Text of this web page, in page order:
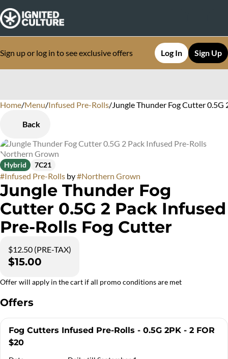
Sign up or log in to see exclusive offers Log In Sign Up
Home/Menu/Infused Pre-Rolls/Jungle Thunder Fog Cutter 0.5G
Back
Hybrid 7C21
#Infused Pre-Rolls by#Northern Grown
Jungle Thunder Fog
Cutter 0.5G 2 Pack Infused
Pre-Rolls Fog Cutter
$12.50 (PRE-TAX)
$15.00
Offer will apply in the cart if all promo conditions are met
Offers
Fog Cutters Infused Pre-Rolls - 0.5G 2PK - 2 FOR
$20
0